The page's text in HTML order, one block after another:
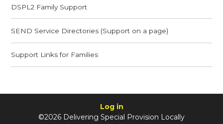
DSPL2 Family Support
SEND Service Directories (Support on a page)
Support Links for Families
Log in
©2026 Delivering Special Provision Locally